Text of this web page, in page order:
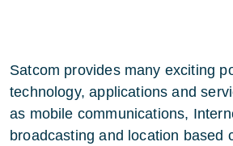
Satcom provides many exciting
technology, applications and
as mobile communications,
broadcasting and location based